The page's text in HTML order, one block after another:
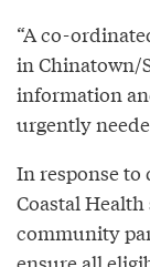
“A co-
in Chinatown/
information
urgently
In response to
Coastal
community